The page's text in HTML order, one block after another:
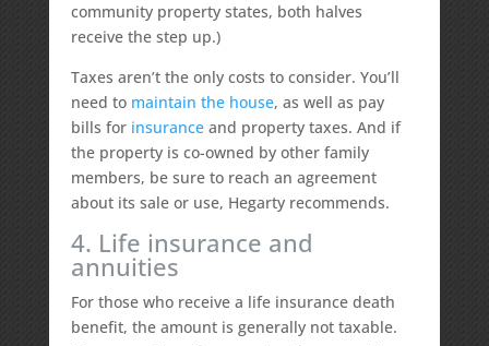
community property states, both halves
receive the step up.)
Taxes aren’t the only costs to consider. You’ll
need to maintain the house, as well as pay
bills for insuranceand property taxes. And if
the property is co-owned by other family
members, be sure to reach an agreement
about its sale or use, Hegarty recommends.
4. Life insurance and
annuities
For those who receive a life insurance death
benefit, the amount is generally not taxable.